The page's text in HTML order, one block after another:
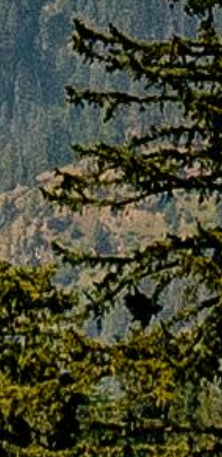
hence forth, cancellation process will be
taken forward as per cancellation policies. If
in case, customer fails to inform us through
mail regarding the cancellation, PAQ TRIPS
will not be liable for any losses or charges.
For any refund or cancellation request, mail
should be sent to the mentioned email
address:
INFO@PAQTRIPS.COM
**Any booked service of non-refundable
nature will remain non-refundable irrespective
of any cancellation stage.
Terms & Conditions
TERMS AND CONDITIONS
Agreement between the customer and PAQ
Trips
The use and access of the website
paqtrips.com, in all the various platforms and
devices, can be used and accessed by you on
the condition that you may not modify or alter
in any way the terms, conditions and notices
contained therein. By using this website, you
agree to all the terms and conditions and also
their amendments in any form without any
form of prior notice. You also agree that,
before accessing our website, you have read
all the conditions and acquainted yourself with
the regulations in regard to the web pages